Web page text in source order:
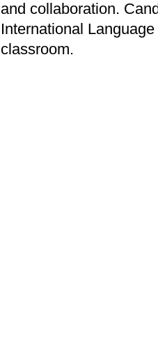
and collaboration.
International
classroom.